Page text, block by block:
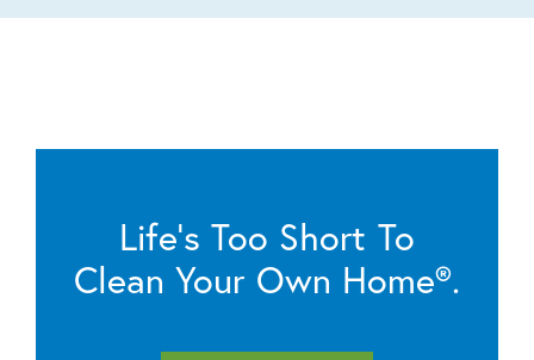
Life’s Too Short To
Clean Your Own Home®.